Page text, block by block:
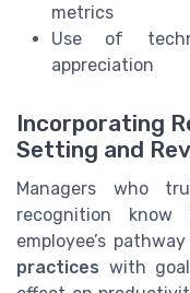
metrics
Use of
appreciation
Incorporating
Setting and
Managers who
recognition
employee’s
practices with